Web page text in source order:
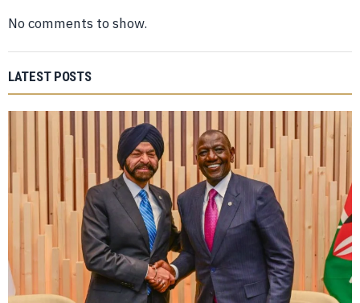
No comments to show.
LATEST POSTS